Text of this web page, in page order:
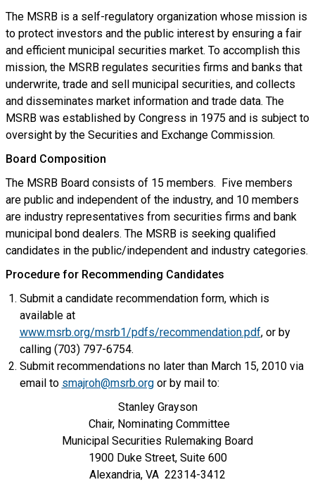
The MSRB is a self-regulatory organization whose mission is
to protect investors and the public interest by ensuring a fair
and efficient municipal securities market. To accomplish this
mission, the MSRB regulates securities firms and banks that
underwrite, trade and sell municipal securities, and collects
and disseminates market information and trade data. The
MSRB was established by Congress in 1975 and is subject to
oversight by the Securities and Exchange Commission.
Board Composition
The MSRB Board consists of 15 members. Five members
are public and independent of the industry, and 10 members
are industry representatives from securities firms and bank
municipal bond dealers. The MSRB is seeking qualified
candidates in the public/independent and industry categories.
Procedure for Recommending Candidates
Submit a candidate recommendation form, which is
available at
www.msrb.org/msrb1/pdfs/recommendation.pdf, or by
calling (703) 797-6754.
Submit recommendations no later than March 15, 2010 via
email to smajroh@msrb.orgor by mail to:
Stanley Grayson
Chair, Nominating Committee
Municipal Securities Rulemaking Board
1900 Duke Street, Suite 600
Alexandria, VA 22314-3412